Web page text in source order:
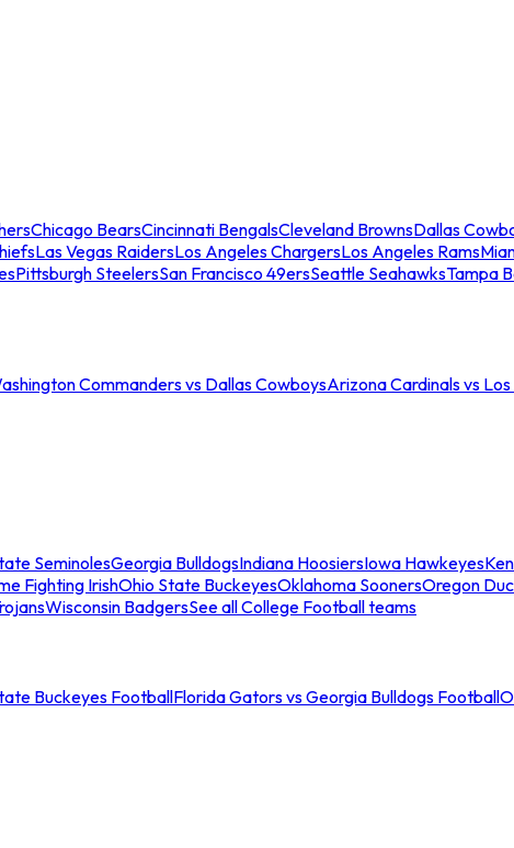
Chicago BearsCincinnati BengalsCleveland BrownsDallas
Las Vegas RaidersLos Angeles ChargersLos Angeles Rams
Pittsburgh SteelersSan Francisco 49ersSeattle SeahawksTampa
Commanders vs Dallas CowboysArizona Cardinals vs
SeminolesGeorgia BulldogsIndiana HoosiersIowa Hawkeyes
Fighting IrishOhio State BuckeyesOklahoma SoonersOregon
Wisconsin BadgersSee all College Football teams
Buckeyes FootballFlorida Gators vs Georgia Bulldogs Football